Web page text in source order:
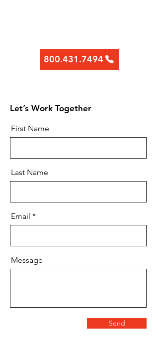
800.431.7494
Let’s Work Together
First Name
Last Name
Email
Message
Send